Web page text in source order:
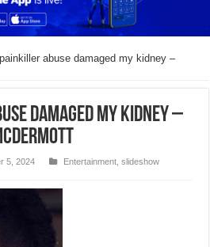
abuse damaged my kidney –
damaged my kidney –
5, 2024 Entertainment ,slideshow